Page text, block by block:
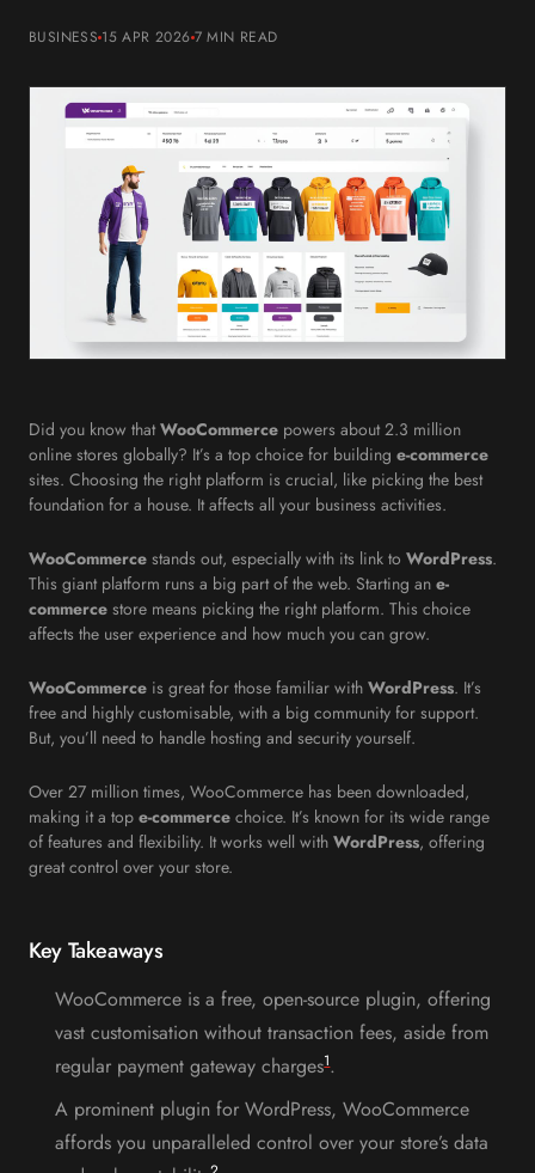
BUSINESS 15 APR 2026 7 MIN READ
Did you know that WooCommerce powers about 2.3 million
online stores globally? It’s a top choice for building e-commerce
sites. Choosing the right platform is crucial, like picking the best
foundation for a house. It affects all your business activities.
WooCommerce stands out, especially with its link to WordPress.
This giant platform runs a big part of the web. Starting an e-
commerce store means picking the right platform. This choice
affects the user experience and how much you can grow.
WooCommerce is great for those familiar with WordPress. It’s
free and highly customisable, with a big community for support.
But, you’ll need to handle hosting and security yourself.
Over 27 million times, WooCommerce has been downloaded,
making it a top e-commerce choice. It’s known for its wide range
of features and flexibility. It works well with WordPress, offering
great control over your store.
Key Takeaways
WooCommerce is a free, open-source plugin, offering
vast customisation without transaction fees, aside from
regular payment gateway charges1.
A prominent plugin for WordPress, WooCommerce
affords you unparalleled control over your store’s data